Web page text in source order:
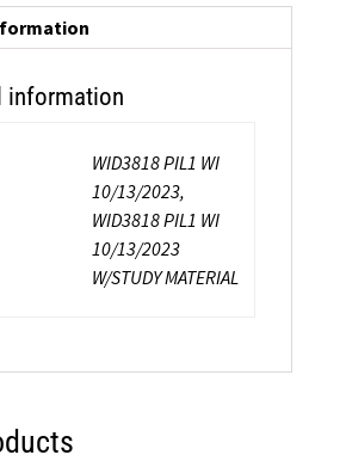
information
WID3818 PIL1 WI
10/13/2023,
WID3818 PIL1 WI
10/13/2023
W/STUDY MATERIAL